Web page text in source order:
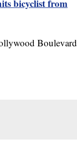
bicyclist from
Boulevard